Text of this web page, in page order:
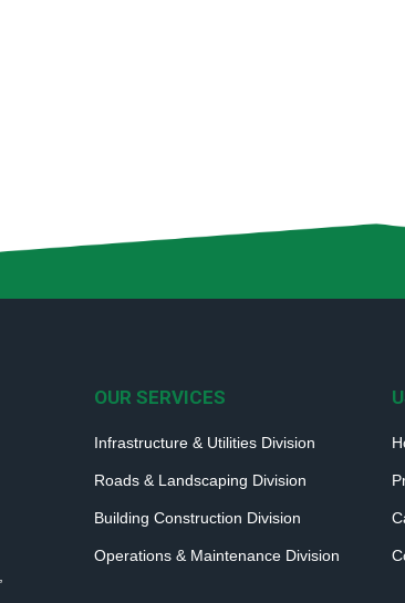
OUR SERVICES
Infrastructure & Utilities Division
Roads & Landscaping Division
Building Construction Division
Operations & Maintenance Division